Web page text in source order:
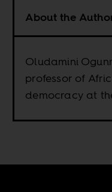
About the
Oludamini
professor of
democracy at